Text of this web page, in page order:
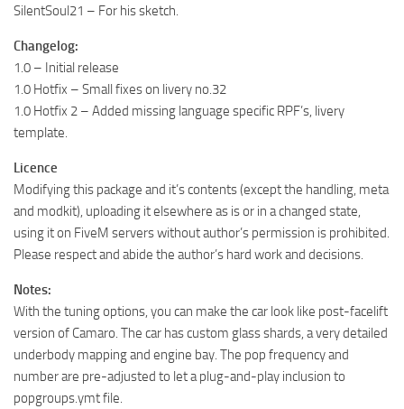
SilentSoul21 – For his sketch.
Changelog:
1.0 – Initial release
1.0 Hotfix – Small fixes on livery no.32
1.0 Hotfix 2 – Added missing language specific RPF’s, livery
template.
Licence
Modifying this package and it’s contents (except the handling, meta
and modkit), uploading it elsewhere as is or in a changed state,
using it on FiveM servers without author’s permission is prohibited.
Please respect and abide the author’s hard work and decisions.
Notes:
With the tuning options, you can make the car look like post-facelift
version of Camaro. The car has custom glass shards, a very detailed
underbody mapping and engine bay. The pop frequency and
number are pre-adjusted to let a plug-and-play inclusion to
popgroups.ymt file.